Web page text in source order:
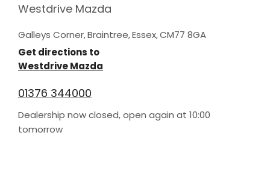
Westdrive Mazda
Galleys Corner,Braintree,Essex,CM77 8GA
Get directions to
Westdrive Mazda
01376 344000
Dealership now closed, open again at 10:00
tomorrow